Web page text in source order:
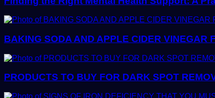
BAKING SODA AND APPLE CIDER VINEGAR
PRODUCTS TO BUY FOR DARK SPOT